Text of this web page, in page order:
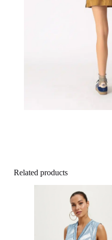
Related products